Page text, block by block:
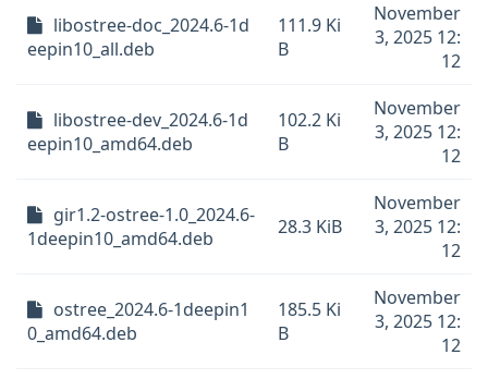
libostree-doc_2024.6-1d
eepin10_all.deb
111.9 Ki
B
November
3, 2025 12:
12
libostree-dev_2024.6-1d
eepin10_amd64.deb
102.2 Ki
B
November
3, 2025 12:
12
gir1.2-ostree-1.0_2024.6-
1deepin10_amd64.deb
28.3 KiB
November
3, 2025 12:
12
ostree_2024.6-1deepin1
0_amd64.deb
185.5 Ki
B
November
3, 2025 12:
12